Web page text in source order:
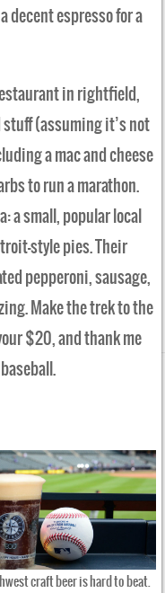
decent espresso for a
in rightfield,
stuff (assuming it’s not
a mac and cheese
to run a marathon.
a small, popular local
style pies. Their
pepperoni, sausage,
Make the trek to the
$20, and thank me
craft beer is hard to beat.